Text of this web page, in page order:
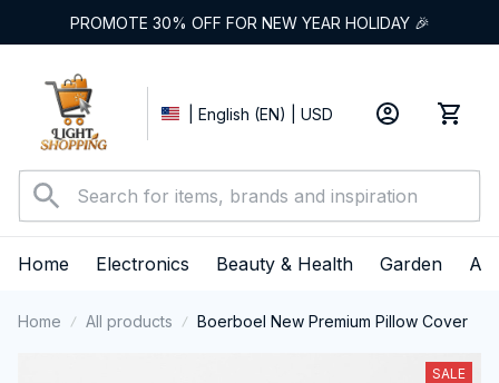
PROMOTE 30% OFF FOR NEW YEAR HOLIDAY 🎉
| English (EN) | USD
Home Electronics Beauty & Health Garden
Home All products Boerboel New Premium Pillow Cover
SALE